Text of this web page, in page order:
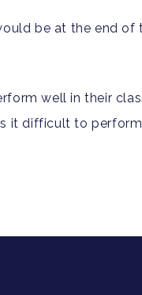
be at the end of
well in their
it difficult to